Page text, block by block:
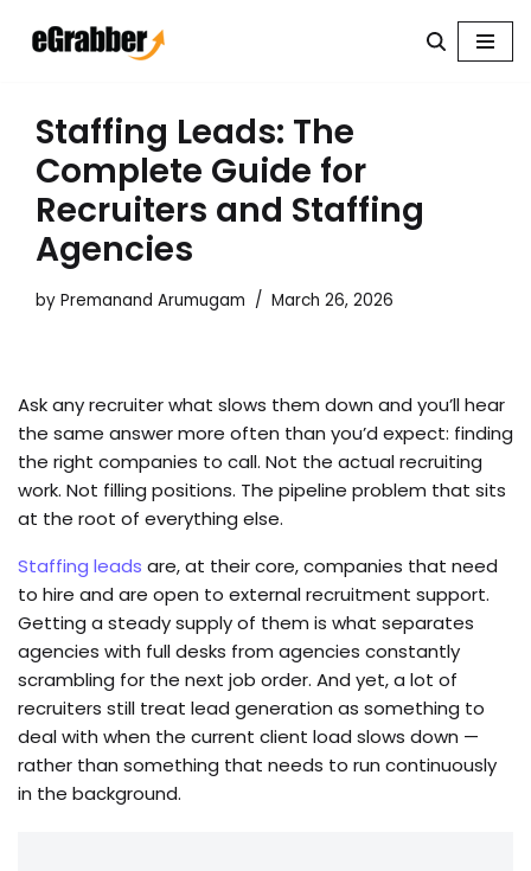
content
Staffing Leads: The
Complete Guide for
Recruiters and Staffing
Agencies
by Premanand Arumugam March 26, 2026
Ask any recruiter what slows them down and you’ll hear
the same answer more often than you’d expect: finding
the right companies to call. Not the actual recruiting
work. Not filling positions. The pipeline problem that sits
at the root of everything else.
Staffing leads are, at their core, companies that need
to hire and are open to external recruitment support.
Getting a steady supply of them is what separates
agencies with full desks from agencies constantly
scrambling for the next job order. And yet, a lot of
recruiters still treat lead generation as something to
deal with when the current client load slows down —
rather than something that needs to run continuously
in the background.